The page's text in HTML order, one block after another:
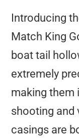
Introducing
Match King
boat tail
extremely
making them
shooting and
casings are